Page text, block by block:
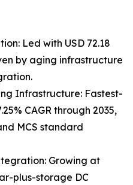
Led with USD 72.18
by aging infrastructure
Infrastructure: Fastest-
CAGR through 2035,
MCS standard
Growing at
plus-storage DC